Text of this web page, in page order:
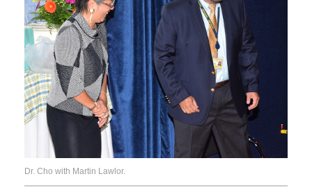
Dr. Cho with Martin Lawlor.